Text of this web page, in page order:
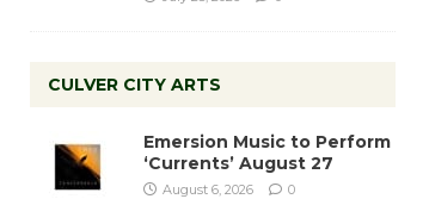
CULVER CITY ARTS
Emersion Music to Perform
‘Currents’ August 27
August 6, 2026 0